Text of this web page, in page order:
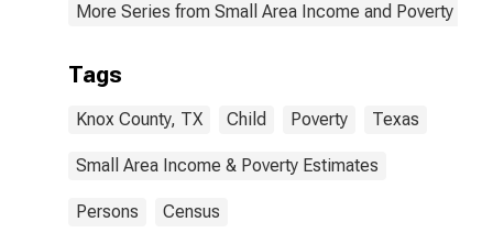
More Series from Small Area Income and Poverty
Tags
Knox County, TX Child Poverty Texas
Small Area Income & Poverty Estimates
Persons Census